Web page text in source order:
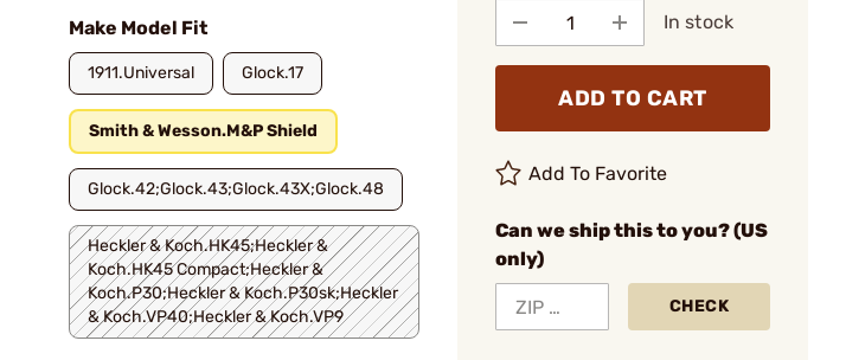
Make Model Fit
1911.Universal Glock.17
Smith & Wesson.M&P Shield
Glock.42;Glock.43;Glock.43X;Glock.48
Heckler & Koch.HK45;Heckler &
Koch.HK45 Compact;Heckler &
Koch.P30;Heckler & Koch.P30sk;Heckler
& Koch.VP40;Heckler & Koch.VP9
In stock
ADD TO CART
Add To Favorite
Can we ship this to you? (US
only)
CHECK